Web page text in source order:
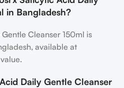
in Bangladesh?
Cleanser 150ml is
available at
Daily Gentle Cleanser